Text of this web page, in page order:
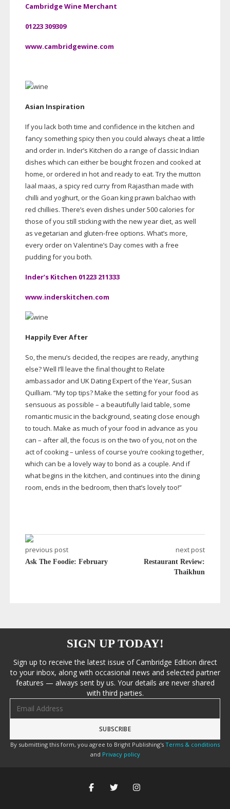
Cambridge Wine Merchant
01223 309309
www.cambridgewine.com
Asian Inspiration
If you lack both time and confidence in the kitchen and
fancy something spicy then you could always cheat a little
and order in. Inder’s Kitchen do a range of classic Indian
dishes which can either be bought frozen and cooked at
home, or ordered in hot and ready to eat. Try the mutton
laal maas, a spicy red curry from Rajasthan made with
chilli and yoghurt, or the Goan king prawn balchao with
red chillies. There’s even dishes under 500 calories for
those of you still sticking with the new year diet, as well
as vegetarian and gluten-free options. What’s more,
every order on Valentine’s Day comes with a free
pudding for you both.
Inder’s Kitchen 01223 211333
www.inderskitchen.com
Happily Ever After
So, the menu’s decided, the recipes are ready, anything
else? Well I’ll leave the final thought to Relate
ambassador and UK Dating Expert of the Year, Susan
Quilliam. “My top tips? Make the setting for your food as
sensuous as possible – a beautifully laid table, some
romantic music in the background, seating close enough
to touch. Make as much of your food in advance as you
can – after all, the focus is on the two of you, not on the
act of cooking – unless of course you’re cooking together,
which can be a lovely way to bond as a couple. And if
what begins in the kitchen, and continues into the dining
room, ends in the bedroom, then that’s lovely too!”
previous post
Ask The Foodie: February
next post
Restaurant Review:
Thaikhun
SIGN UP TODAY!
Sign up to receive the latest issue of Cambridge Edition direct
to your inbox, along with occasional news and selected partner
features — always sent by us. Your details are never shared
with third parties.
By submitting this form, you agree to Bright Publishing's Terms & conditions
and Privacy policy